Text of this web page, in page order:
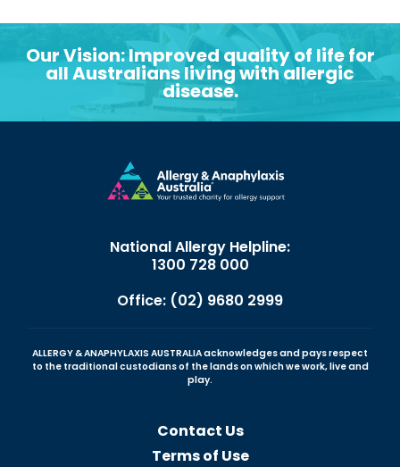
Our Vision: Improved quality of life for
all Australians living with allergic
disease.
National Allergy Helpline:
1300 728 000
Office: (02) 9680 2999
ALLERGY & ANAPHYLAXIS AUSTRALIA acknowledges and pays respect
to the traditional custodians of the lands on which we work, live and
play.
Contact Us
Terms of Use